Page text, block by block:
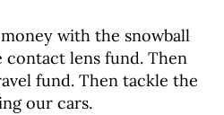
with the snowball
lens fund. Then
fund. Then tackle the
our cars.